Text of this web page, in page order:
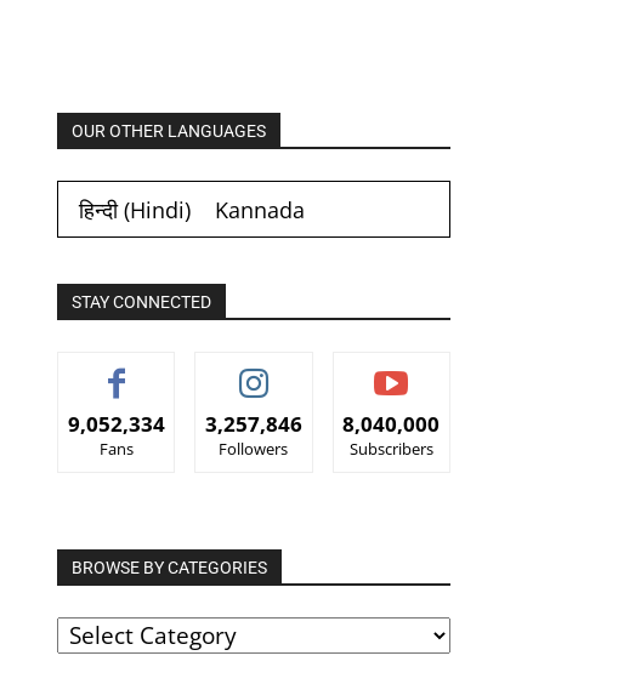
OUR OTHER LANGUAGES
हिन्दी(Hindi) Kannada
STAY CONNECTED
9,052,334
Fans
3,257,846
Followers
8,040,000
Subscribers
BROWSE BY CATEGORIES
BROWSE
BY
CATEGORIES